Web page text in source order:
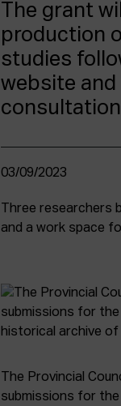
The grant
production
studies
website
03/09/2023
Three researchers
and a work space
The Provincial
submissions for